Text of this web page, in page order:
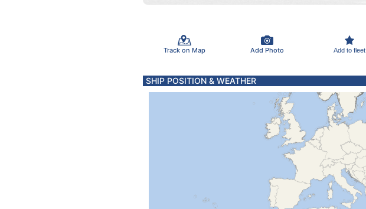
Track on Map Add Photo Add to fleet
SHIP POSITION & WEATHER